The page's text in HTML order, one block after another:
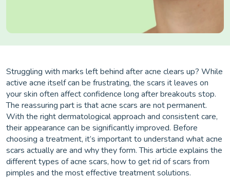
Struggling with marks left behind after acne clears up? While
active acne itself can be frustrating, the scars it leaves on
your skin often affect confidence long after breakouts stop.
The reassuring part is that acne scars are not permanent.
With the right dermatological approach and consistent care,
their appearance can be significantly improved. Before
choosing a treatment, it’s important to understand what acne
scars actually are and why they form. This article explains the
different types of acne scars, how to get rid of scars from
pimples and the most effective treatment solutions.